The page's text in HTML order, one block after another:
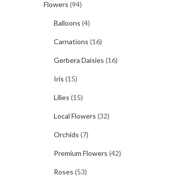
Flowers (94)
Balloons (4)
Carnations (16)
Gerbera Daisies (16)
Iris (15)
Lilies (15)
Local Flowers (32)
Orchids (7)
Premium Flowers (42)
Roses (53)